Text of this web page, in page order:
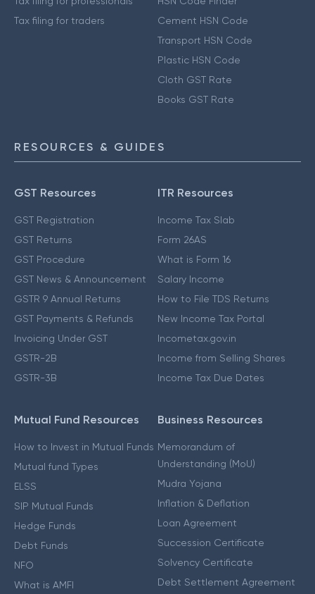
Tax filing for traders
Cement HSN Code
Transport HSN Code
Plastic HSN Code
Cloth GST Rate
Books GST Rate
RESOURCES & GUIDES
GST Resources
GST Registration
GST Returns
GST Procedure
GST News & Announcement
GSTR 9 Annual Returns
GST Payments & Refunds
Invoicing Under GST
GSTR-2B
GSTR-3B
ITR Resources
Income Tax Slab
Form 26AS
What is Form 16
Salary Income
How to File TDS Returns
New Income Tax Portal
Incometax.gov.in
Income from Selling Shares
Income Tax Due Dates
Mutual Fund Resources
How to Invest in Mutual Funds
Mutual fund Types
ELSS
SIP Mutual Funds
Hedge Funds
Debt Funds
NFO
What is AMFI
Business Resources
Memorandum of
Understanding (MoU)
Mudra Yojana
Inflation & Deflation
Loan Agreement
Succession Certificate
Solvency Certificate
Debt Settlement Agreement